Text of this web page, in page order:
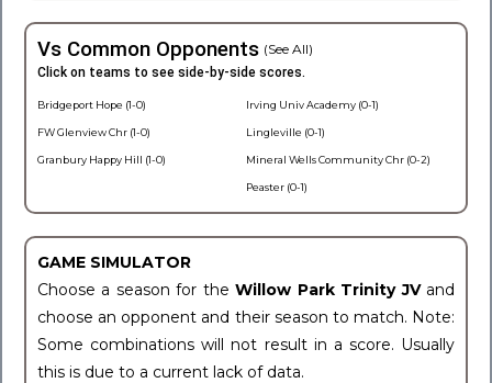
Vs Common Opponents (See All)
Click on teams to see side-by-side scores.
Bridgeport Hope (1-0)
FW Glenview Chr (1-0)
Granbury Happy Hill (1-0)
Irving Univ Academy (0-1)
Lingleville (0-1)
Mineral Wells Community Chr (0-2)
Peaster (0-1)
GAME SIMULATOR
Choose a season for theWillow Park Trinity JV and
choose an opponent and their season to match. Note:
Some combinations will not result in a score. Usually
this is due to a current lack of data.